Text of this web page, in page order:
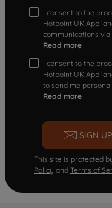
I consent to the
Hotpoint UK
communications
Read more
I consent to the
Hotpoint UK
to send me
Read more
SIGN
This site is protected
Policy and Terms of